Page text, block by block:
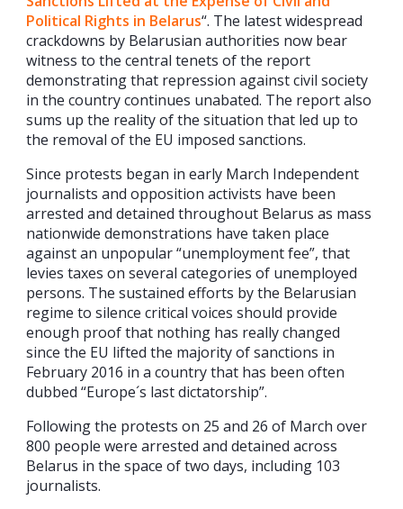
Political Rights in Belarus“. The latest widespread
crackdowns by Belarusian authorities now bear
witness to the central tenets of the report
demonstrating that repression against civil society
in the country continues unabated. The report also
sums up the reality of the situation that led up to
the removal of the EU imposed sanctions.
Since protests began in early March Independent
journalists and opposition activists have been
arrested and detained throughout Belarus as mass
nationwide demonstrations have taken place
against an unpopular “unemployment fee”, that
levies taxes on several categories of unemployed
persons. The sustained efforts by the Belarusian
regime to silence critical voices should provide
enough proof that nothing has really changed
since the EU lifted the majority of sanctions in
February 2016 in a country that has been often
dubbed “Europe´s last dictatorship”.
Following the protests on 25 and 26 of March over
800 people were arrested and detained across
Belarus in the space of two days, including 103
journalists.